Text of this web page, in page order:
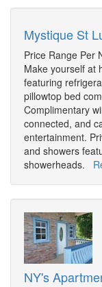
Mystique St
Price Range Per
Make yourself at
featuring
pillowtop bed
Complimentary
connected, and
entertainment.
and showers
showerheads.
NY's